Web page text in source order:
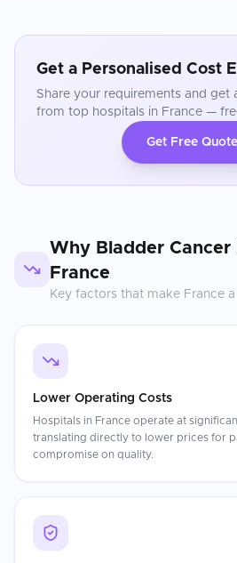
Get a Personalised Cost
Share your requirements and get
from top hospitals in France —
Get Free Quote
Why Bladder Cancer
France
Key factors that make France
Lower Operating Costs
Hospitals in France operate at
translating directly to lower prices for
compromise on quality.